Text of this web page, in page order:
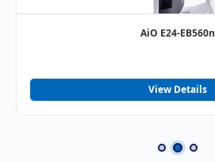
AiO E24-EB560n
View Details